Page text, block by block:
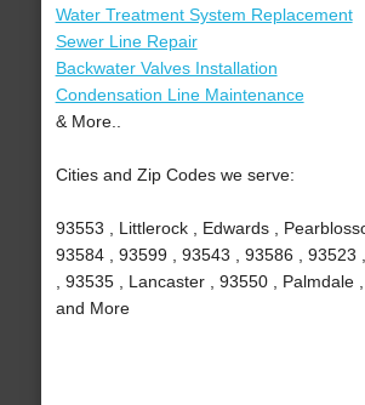
Water Treatment System Replacement
Sewer Line Repair
Backwater Valves Installation
Condensation Line Maintenance
& More..
Cities and Zip Codes we serve:
93553 , Littlerock , Edwards ,
93584 , 93599 , 93543 , 93586 , 93523
, 93535 , Lancaster , 93550 , Palmdale
and More